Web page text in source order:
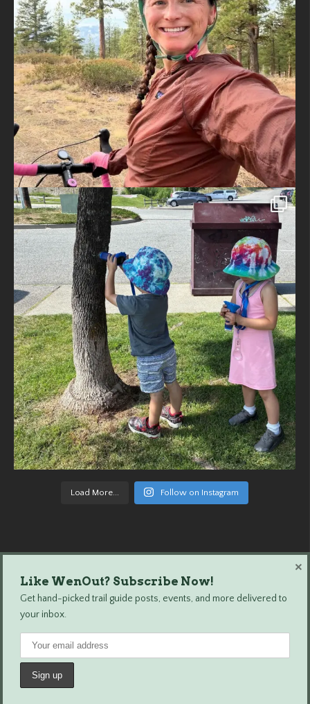
Load More... Follow on Instagram
Wenatchee Outdoors © 2024 All Rights Reserved.
Like WenOut? Subscribe Now!
Get hand-picked trail guide posts, events, and more delivered to
your inbox.
×